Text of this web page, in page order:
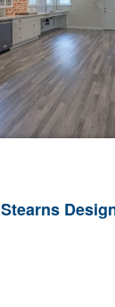
Stearns